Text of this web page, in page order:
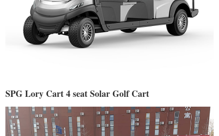
SPG Lory Cart 4 seat Solar Golf Cart